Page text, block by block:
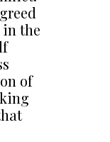
the
of